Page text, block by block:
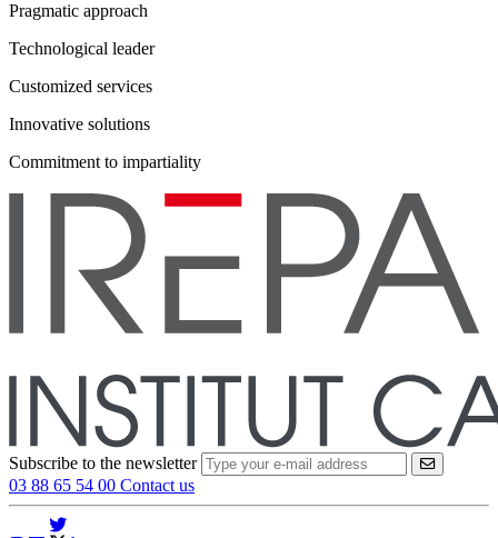
Pragmatic approach
Technological leader
Customized services
Innovative solutions
Commitment to impartiality
Subscribe to the newsletter VALIDER
03 88 65 54 00 Contact us